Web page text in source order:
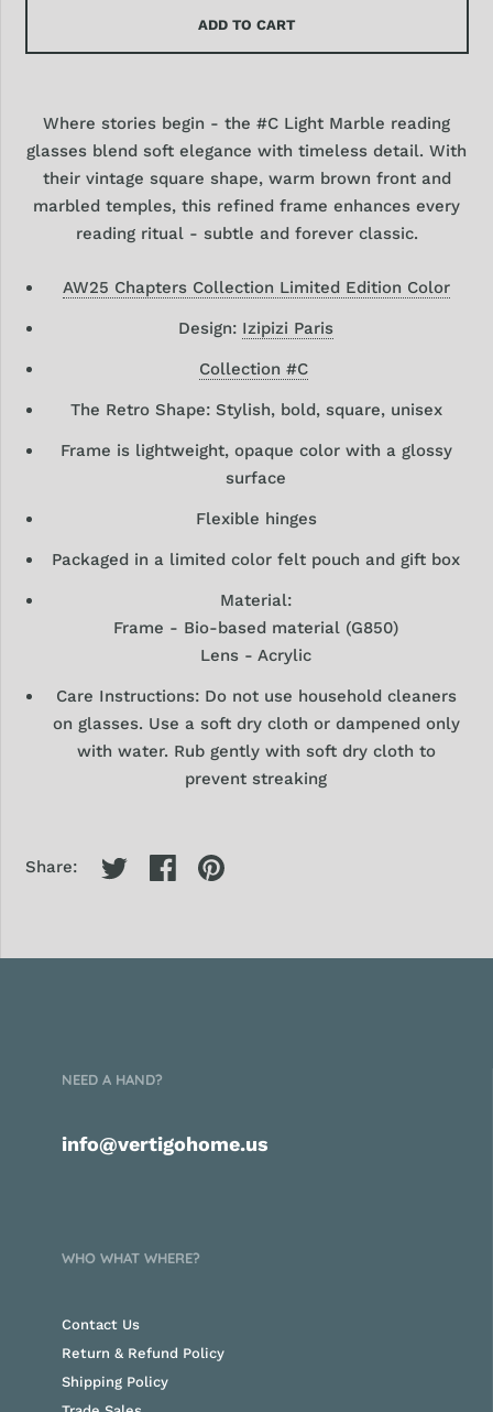
ADD TO CART
Where stories begin - the #C Light Marble reading
glasses blend soft elegance with timeless detail. With
their vintage square shape, warm brown front and
marbled temples, this refined frame enhances every
reading ritual - subtle and forever classic.
AW25 Chapters Collection Limited Edition Color
Design: Izipizi Paris
Collection #C
The Retro Shape: Stylish, bold, square, unisex
Frame is lightweight, opaque color with a glossy
surface
Flexible hinges
Packaged in a limited color felt pouch and gift box
Material:
Frame - Bio-based material (G850)
Lens - Acrylic
Care Instructions: Do not use household cleaners
on glasses. Use a soft dry cloth or dampened only
with water. Rub gently with soft dry cloth to
prevent streaking
Share:
NEED A HAND?
info@vertigohome.us
WHO WHAT WHERE?
Contact Us
Return & Refund Policy
Shipping Policy